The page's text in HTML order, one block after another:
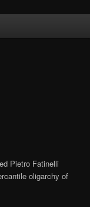
Pietro Fatinelli
oligarchy of